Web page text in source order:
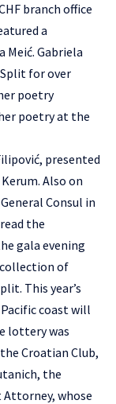
branch office
a
Meić. Gabriela
for over
poetry
poetry at the
presented
Also on
Consul in
the
gala evening
collection of
This year’s
coast will
lottery was
Croatian Club,
the
whose